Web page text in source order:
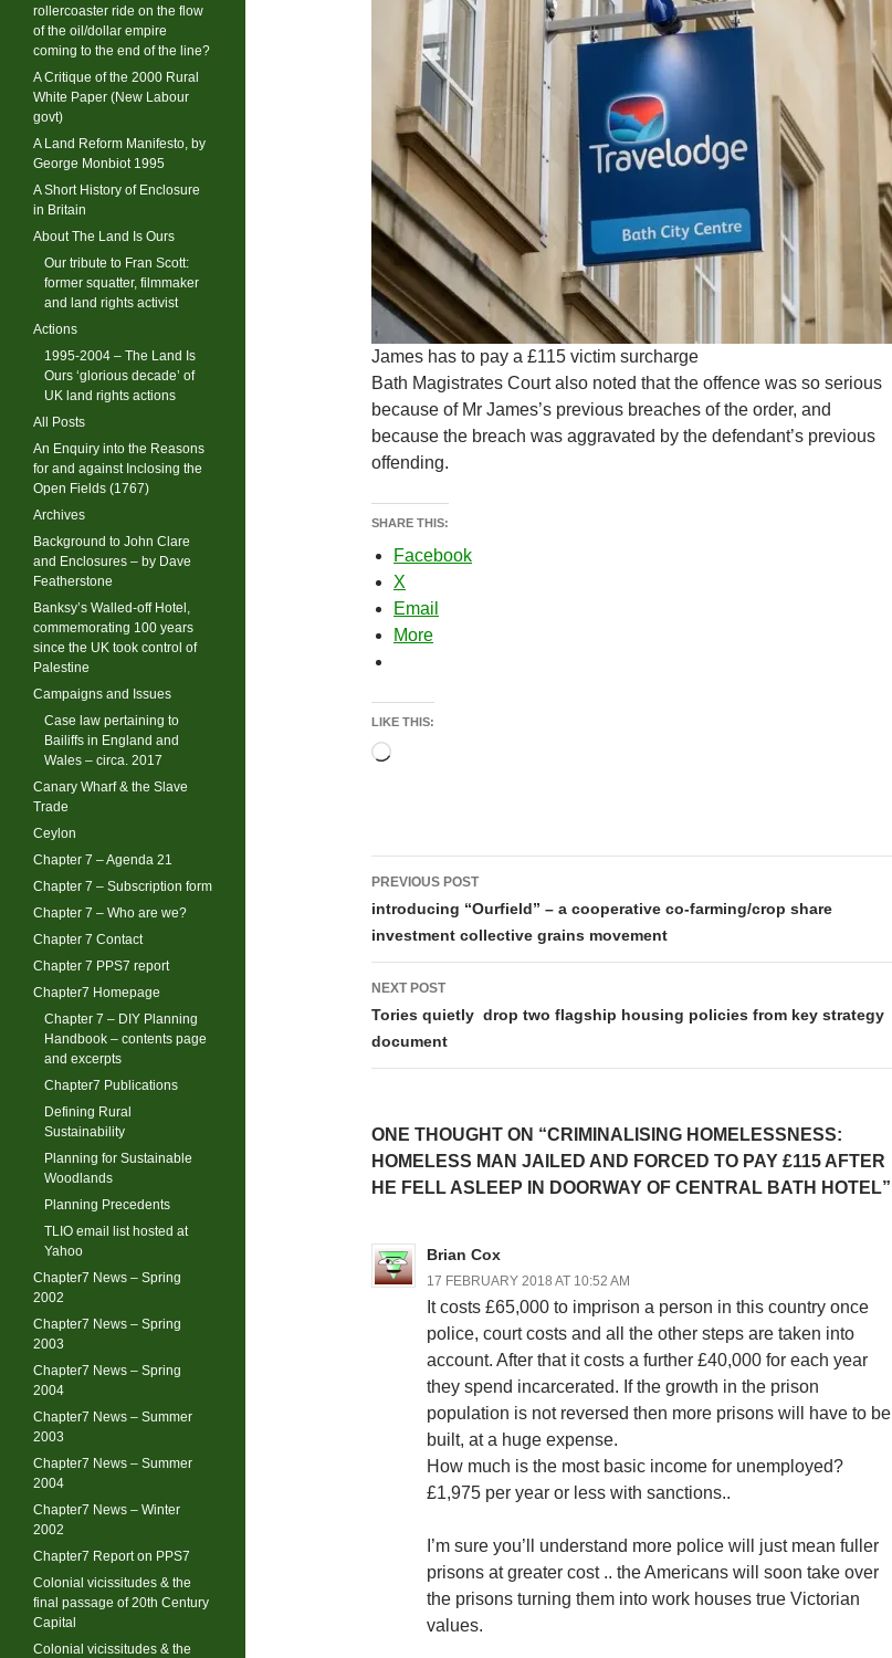
James has to pay a £115 victim surcharge
Bath Magistrates Court also noted that the offence was so serious
because of Mr James’s previous breaches of the order, and
because the breach was aggravated by the defendant’s previous
offending.
SHARE THIS:
Facebook
X
Email
More
LIKE THIS:
Loading…
Post
navigation
PREVIOUS POST
introducing “Ourfield” – a cooperative co-farming/crop share
investment collective grains movement
NEXT POST
Tories quietly drop two flagship housing policies from key strategy
document
ONE THOUGHT ON “CRIMINALISING HOMELESSNESS:
HOMELESS MAN JAILED AND FORCED TO PAY £115 AFTER
HE FELL ASLEEP IN DOORWAY OF CENTRAL BATH HOTEL”
Brian Cox
17 FEBRUARY 2018 AT 10:52 AM
It costs £65,000 to imprison a person in this country once
police, court costs and all the other steps are taken into
account. After that it costs a further £40,000 for each year
they spend incarcerated. If the growth in the prison
population is not reversed then more prisons will have to be
built, at a huge expense.
How much is the most basic income for unemployed?
£1,975 per year or less with sanctions..
I’m sure you’ll understand more police will just mean fuller
prisons at greater cost .. the Americans will soon take over
the prisons turning them into work houses true Victorian
values.
rollercoaster ride on the flow
of the oil/dollar empire
coming to the end of the line?
A Critique of the 2000 Rural
White Paper (New Labour
govt)
A Land Reform Manifesto, by
George Monbiot 1995
A Short History of Enclosure
in Britain
About The Land Is Ours
Our tribute to Fran Scott:
former squatter, filmmaker
and land rights activist
Actions
1995-2004 – The Land Is
Ours ‘glorious decade’ of
UK land rights actions
All Posts
An Enquiry into the Reasons
for and against Inclosing the
Open Fields (1767)
Archives
Background to John Clare
and Enclosures – by Dave
Featherstone
Banksy’s Walled-off Hotel,
commemorating 100 years
since the UK took control of
Palestine
Campaigns and Issues
Case law pertaining to
Bailiffs in England and
Wales – circa. 2017
Canary Wharf & the Slave
Trade
Ceylon
Chapter 7 – Agenda 21
Chapter 7 – Subscription form
Chapter 7 – Who are we?
Chapter 7 Contact
Chapter 7 PPS7 report
Chapter7 Homepage
Chapter 7 – DIY Planning
Handbook – contents page
and excerpts
Chapter7 Publications
Defining Rural
Sustainability
Planning for Sustainable
Woodlands
Planning Precedents
TLIO email list hosted at
Yahoo
Chapter7 News – Spring
2002
Chapter7 News – Spring
2003
Chapter7 News – Spring
2004
Chapter7 News – Summer
2003
Chapter7 News – Summer
2004
Chapter7 News – Winter
2002
Chapter7 Report on PPS7
Colonial vicissitudes & the
final passage of 20th Century
Capital
Colonial vicissitudes & the